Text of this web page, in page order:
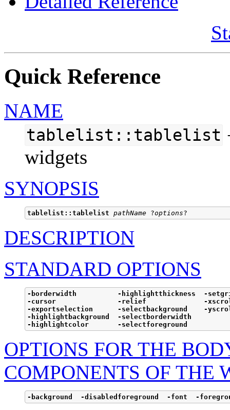
Quick Reference
NAME
tablelist::tablelist
widgets
SYNOPSIS
tablelist::tablelist pathName ?options
DESCRIPTION
STANDARD OPTIONS
-borderwidth          -highlightthickness  -
-cursor               -relief              -
-exportselection      -selectbackground    -
-highlightbackground  -selectborderwidth
-highlightcolor       -selectforeground
OPTIONS FOR THE
COMPONENTS OF THE
-background  -disabledforeground  -font  -